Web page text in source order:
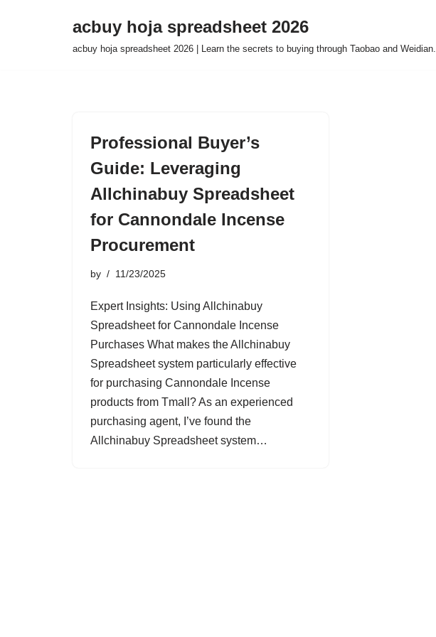
acbuy hoja spreadsheet 2026
acbuy hoja spreadsheet 2026 | Learn the secrets to buying through Taobao and Weidian.
Professional Buyer’s
Guide: Leveraging
Allchinabuy Spreadsheet
for Cannondale Incense
Procurement
by 11/23/2025
Expert Insights: Using Allchinabuy
Spreadsheet for Cannondale Incense
Purchases What makes the Allchinabuy
Spreadsheet system particularly effective
for purchasing Cannondale Incense
products from Tmall? As an experienced
purchasing agent, I’ve found the
Allchinabuy Spreadsheet system…